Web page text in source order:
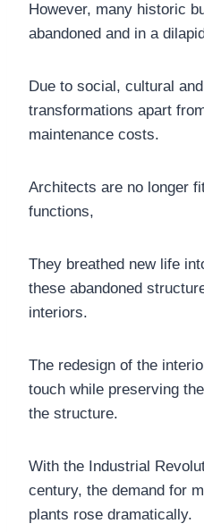
However, many historic
abandoned and in a
Due to social, cultural
transformations apart
maintenance costs.
Architects are no longer
functions,
They breathed new life
these abandoned
interiors.
The redesign of the
touch while preserving
the structure.
With the Industrial
century, the demand for
plants rose dramatically.